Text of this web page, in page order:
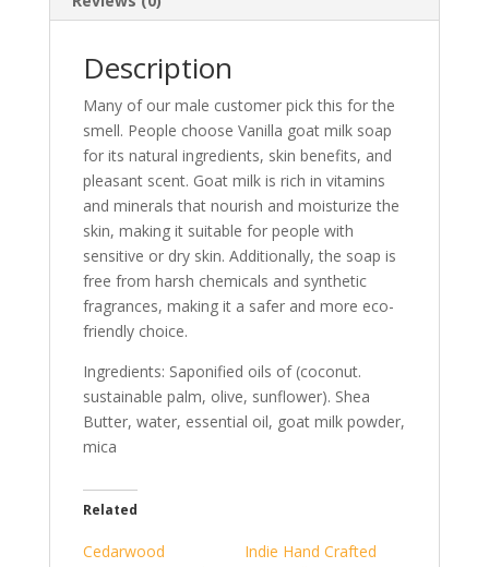
Description
Many of our male customer pick this for the
smell. People choose Vanilla goat milk soap
for its natural ingredients, skin benefits, and
pleasant scent. Goat milk is rich in vitamins
and minerals that nourish and moisturize the
skin, making it suitable for people with
sensitive or dry skin. Additionally, the soap is
free from harsh chemicals and synthetic
fragrances, making it a safer and more eco-
friendly choice.
Ingredients: Saponified oils of (coconut.
sustainable palm, olive, sunflower). Shea
Butter, water, essential oil, goat milk powder,
mica
Related
Cedarwood
Indie Hand Crafted